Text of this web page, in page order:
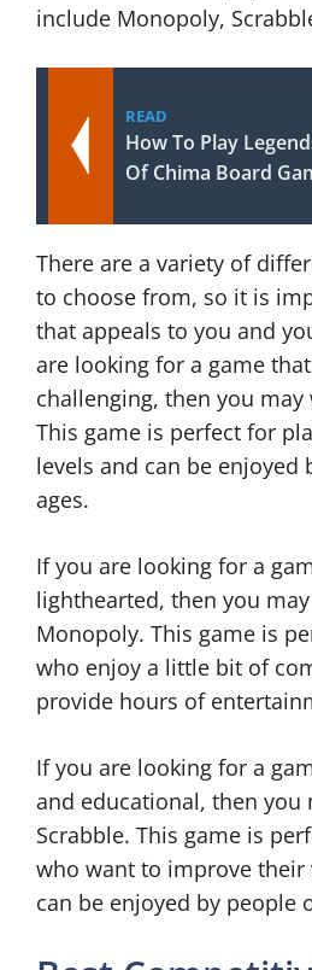
include Monopoly,
READ
How To Play
Of Chima Board
There are a variety of
to choose from, so it is
that appeals to you and
are looking for a game
challenging, then you may
This game is perfect for
levels and can be enjoyed
ages.
If you are looking for a
lighthearted, then you
Monopoly. This game is
who enjoy a little bit of
provide hours of
If you are looking for a
and educational, then you
Scrabble. This game is
who want to improve their
can be enjoyed by people